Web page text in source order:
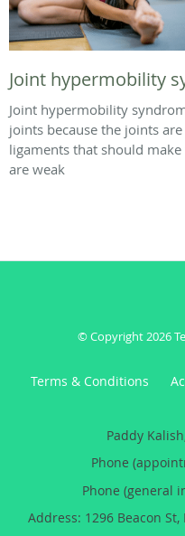
Joint hypermobility
Joint hypermobility
joints because the joints
ligaments that should
are weak
© Copyright 2026
Terms & Conditions
Paddy
Phone
Phone (general
Address: 1296 Beacon